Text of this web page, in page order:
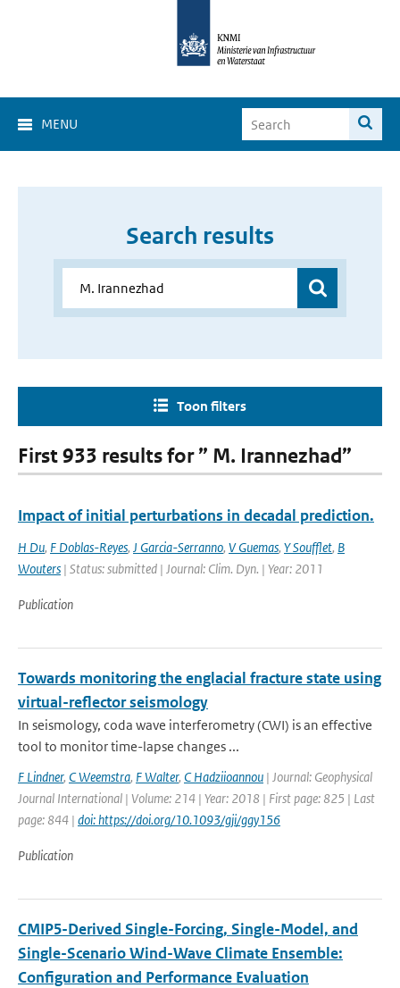
MENU
Search results
Toon filters
First 933 results for ” M. Irannezhad”
Impact of initial perturbations in decadal prediction.
H Du, F Doblas-Reyes, J Garcia-Serranno, V Guemas, Y Soufflet, B
Wouters | Status: submitted | Journal: Clim. Dyn. | Year: 2011
Publication
Towards monitoring the englacial fracture state using
virtual-reflector seismology
In seismology, coda wave interferometry (CWI) is an effective
tool to monitor time-lapse changes ...
F Lindner, C Weemstra, F Walter, C Hadziioannou | Journal: Geophysical
Journal International | Volume: 214 | Year: 2018 | First page: 825 | Last
page: 844 | doi: https://doi.org/10.1093/gji/ggy156
Publication
CMIP5-Derived Single-Forcing, Single-Model, and
Single-Scenario Wind-Wave Climate Ensemble:
Configuration and Performance Evaluation